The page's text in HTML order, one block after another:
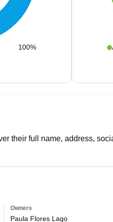
100%
their full name, address,
Owners
Paula Flores Lago